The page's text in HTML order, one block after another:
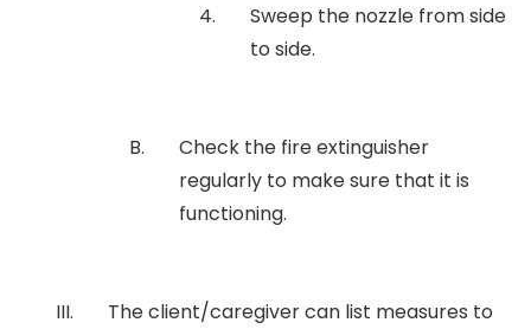
Sweep the nozzle from side
to side.
Check the fire extinguisher
regularly to make sure that it is
functioning.
The client/caregiver can list measures to